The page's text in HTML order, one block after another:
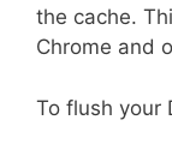
the cache.
Chrome and
To flush your